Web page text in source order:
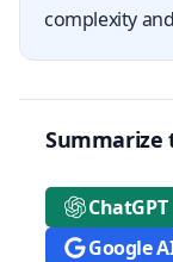
complexity
Summarize
ChatGPT
Google